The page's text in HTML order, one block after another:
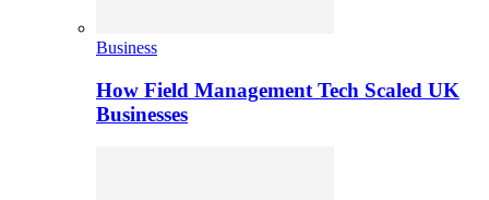
Business
How Field Management Tech Scaled UK
Businesses